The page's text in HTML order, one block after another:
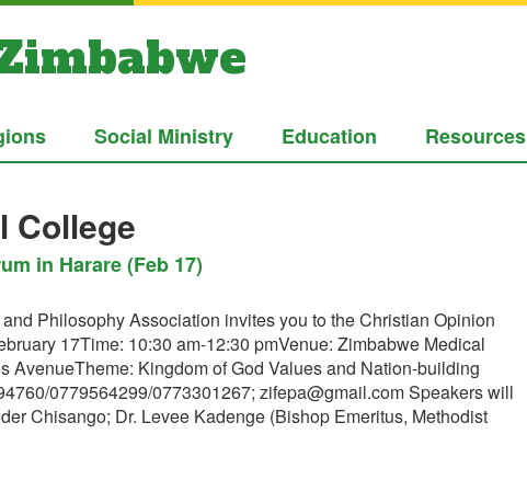
Social Ministry Education Resources
College
in Harare (Feb 17)
Philosophy Association invites you to the Christian Opinion
17Time: 10:30 am-12:30 pmVenue: Zimbabwe Medical
AvenueTheme: Kingdom of God Values and Nation-building
0779564299/0773301267; zifepa@gmail.comSpeakers will
Chisango; Dr. Levee Kadenge (Bishop Emeritus, Methodist